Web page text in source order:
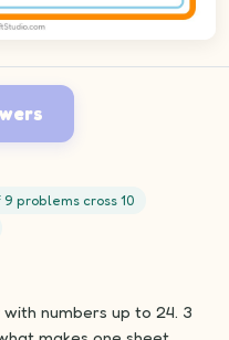
9 problems cross 10
numbers up to 24. 3